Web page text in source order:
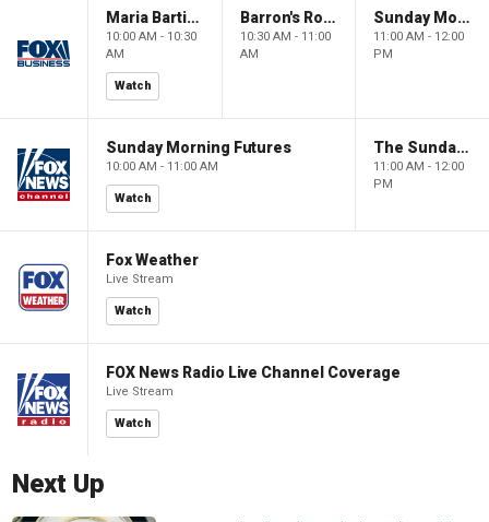
Maria Bartiromo's Wall Street
10:00 AM - 10:30
AM
Watch
Barron's Roundtable
10:30 AM - 11:00
AM
Sunday Morning Futures
11:00 AM - 12:00
PM
Sunday Morning Futures
10:00 AM - 11:00 AM
Watch
The Sunday Briefing
11:00 AM - 12:00
PM
Fox Weather
Live Stream
Watch
FOX News Radio Live Channel Coverage
Live Stream
Watch
Next Up